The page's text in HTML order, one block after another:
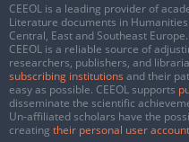
CEEOL is a leading provider of
Literature documents in
Central, East and Southeast
CEEOL is a reliable source of
researchers, publishers, and
subscribing institutions and their
easy as possible. CEEOL supports
disseminate the scientific
Un-affiliated scholars have the
creating their personal user account